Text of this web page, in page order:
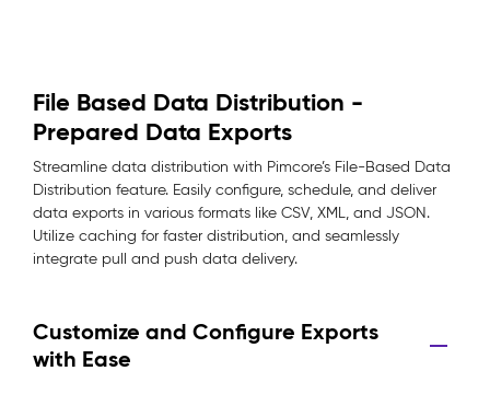
File Based Data Distribution -
Prepared Data Exports
Streamline data distribution with Pimcore’s File-Based Data
Distribution feature. Easily configure, schedule, and deliver
data exports in various formats like CSV, XML, and JSON.
Utilize caching for faster distribution, and seamlessly
integrate pull and push data delivery.
Customize and Configure Exports
with Ease